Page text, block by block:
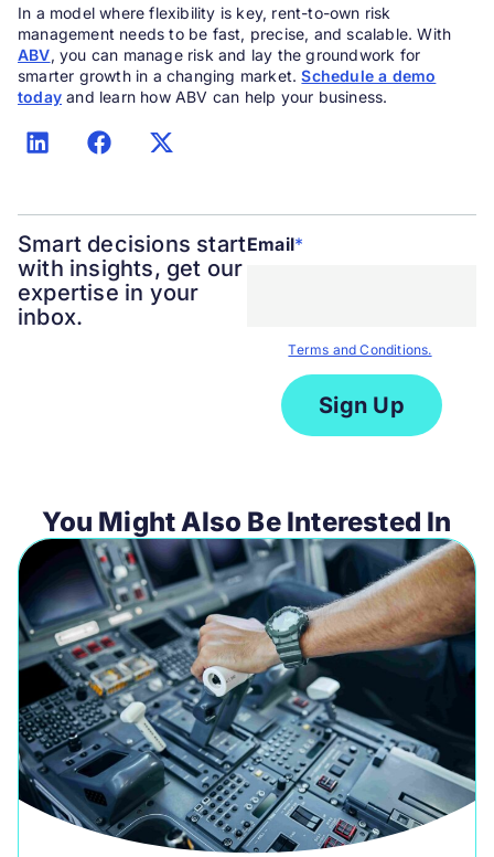
In a model where flexibility is key, rent-to-own risk
management needs to be fast, precise, and scalable. With
ABV, you can manage risk and lay the groundwork for
smarter growth in a changing market.Schedule a demo
today and learn how ABV can help your business.
Smart decisions start
with insights, get our
expertise in your
inbox.
Email*
Terms and Conditions.
You Might Also Be Interested In